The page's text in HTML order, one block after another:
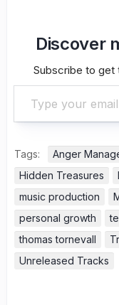
Discover
Subscribe to get
Type your email…
Tags: Anger
Hidden Treasures
music production
personal growth
thomas tornevall
Unreleased Tracks